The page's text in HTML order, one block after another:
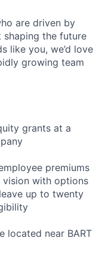
are driven by
shaping the future
like you, we’d love
growing team
grants at a
premiums
vision with options
up to twenty
located near BART